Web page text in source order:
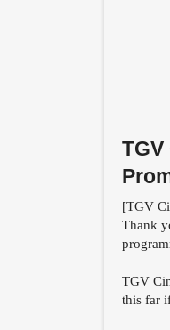
[TGV
Thank
TGV
this far